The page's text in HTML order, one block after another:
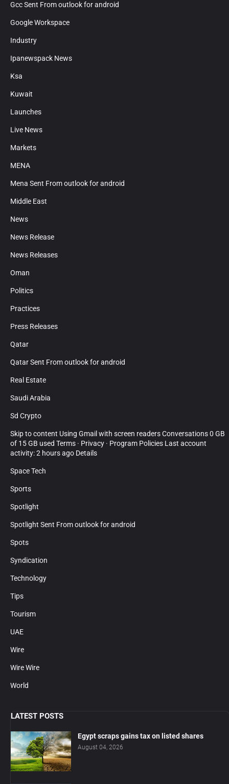
Gcc Sent From outlook for android
Google Workspace
Industry
Ipanewspack News
Ksa
Kuwait
Launches
Live News
Markets
MENA
Mena Sent From outlook for android
Middle East
News
News Release
News Releases
Oman
Politics
Practices
Press Releases
Qatar
Qatar Sent From outlook for android
Real Estate
Saudi Arabia
Sd Crypto
Skip to content Using Gmail with screen readers Conversations 0 GB
of 15 GB used Terms · Privacy · Program Policies Last account
activity: 2 hours ago Details
Space Tech
Sports
Spotlight
Spotlight Sent From outlook for android
Spots
Syndication
Technology
Tips
Tourism
UAE
Wire
Wire Wire
World
LATEST POSTS
Egypt scraps gains tax on listed shares
August 04, 2026